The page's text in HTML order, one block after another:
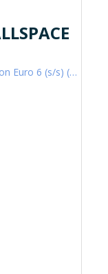
2.0 TDI R-Line SUV 5dr Diesel DSG 4Motion Euro 6 (s/s) (200 ps)